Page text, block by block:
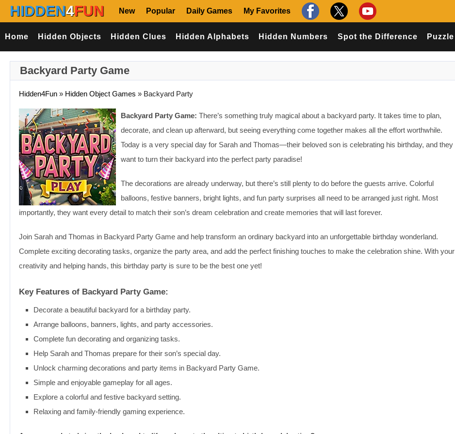
HIDDEN4FUN New Popular Daily Games My Favorites
Home Hidden Objects Hidden Clues Hidden Alphabets Hidden Numbers Spot the Difference Puzzle
Backyard Party Game
Hidden4Fun » Hidden Object Games » Backyard Party
Backyard Party Game: There’s something truly magical about a backyard party. It takes time to plan,
decorate, and clean up afterward, but seeing everything come together makes all the effort worthwhile.
Today is a very special day for Sarah and Thomas—their beloved son is celebrating his birthday, and they
want to turn their backyard into the perfect party paradise!
The decorations are already underway, but there’s still plenty to do before the guests arrive. Colorful
balloons, festive banners, bright lights, and fun party surprises all need to be arranged just right. Most
importantly, they want every detail to match their son’s dream celebration and create memories that will last forever.
Join Sarah and Thomas in Backyard Party Game and help transform an ordinary backyard into an unforgettable birthday wonderland.
Complete exciting decorating tasks, organize the party area, and add the perfect finishing touches to make the celebration shine. With your
creativity and helping hands, this birthday party is sure to be the best one yet!
Key Features of Backyard Party Game:
Decorate a beautiful backyard for a birthday party.
Arrange balloons, banners, lights, and party accessories.
Complete fun decorating and organizing tasks.
Help Sarah and Thomas prepare for their son’s special day.
Unlock charming decorations and party items in Backyard Party Game.
Simple and enjoyable gameplay for all ages.
Explore a colorful and festive backyard setting.
Relaxing and family-friendly gaming experience.